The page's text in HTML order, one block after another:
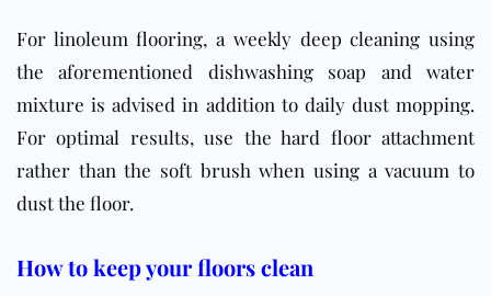
For linoleum flooring, a weekly deep cleaning using
the aforementioned dishwashing soap and water
mixture is advised in addition to daily dust mopping.
For optimal results, use the hard floor attachment
rather than the soft brush when using a vacuum to
dust the floor.
How to keep your floors clean